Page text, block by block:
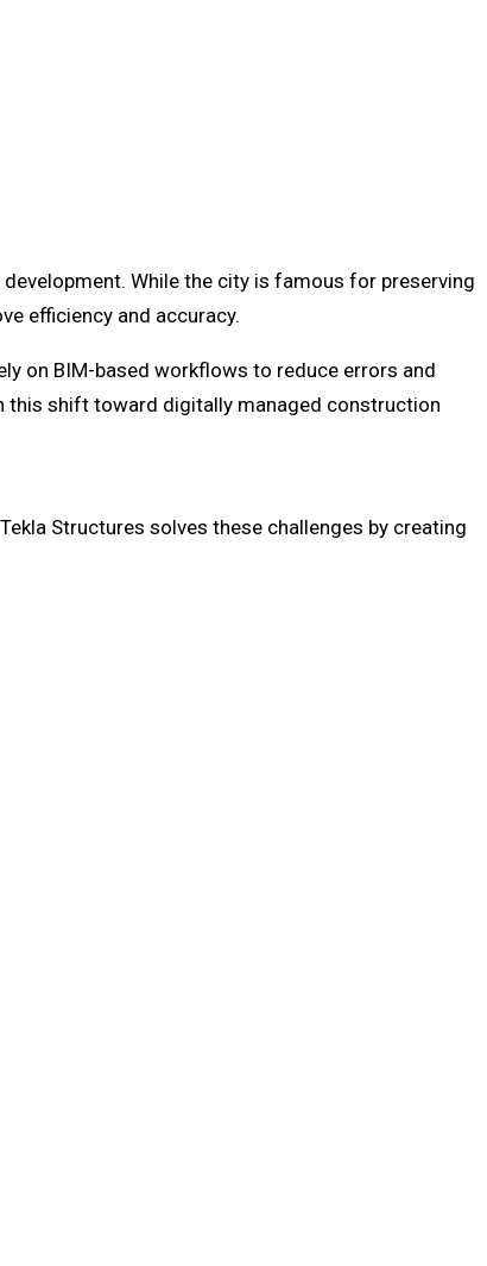
While the city is famous for preserving
efficiency and accuracy.
on BIM-based workflows to reduce errors and
this shift toward digitally managed construction
Structures solves these challenges by creating